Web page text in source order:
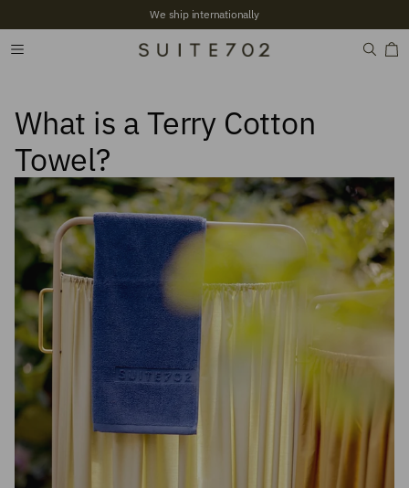
We ship internationally
What is a Terry Cotton
Towel?